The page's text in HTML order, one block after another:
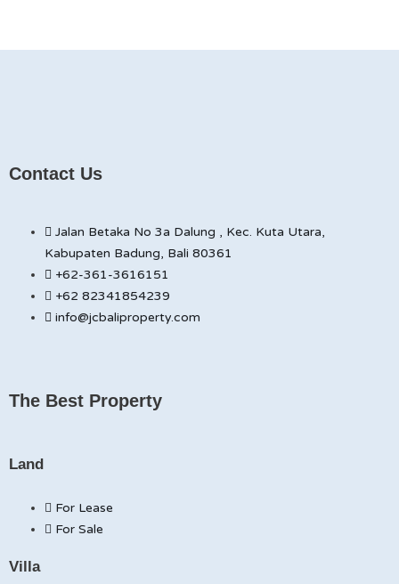
Contact Us
Jalan Betaka No 3a Dalung , Kec. Kuta Utara,
Kabupaten Badung, Bali 80361
+62-361-3616151
+62 82341854239
info@jcbaliproperty.com
The Best Property
Land
For Lease
For Sale
Villa